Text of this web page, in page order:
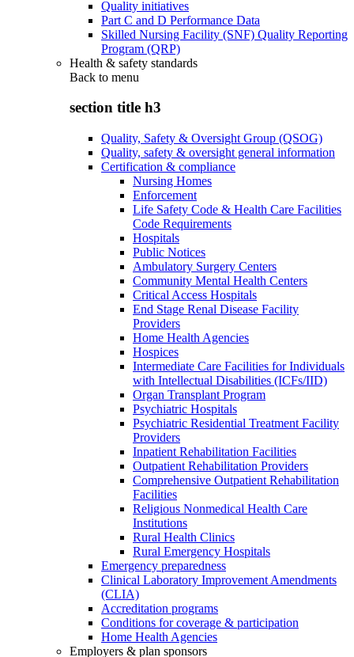
Quality initiatives
Part C and D Performance Data
Skilled Nursing Facility (SNF) Quality Reporting
Program (QRP)
Health & safety standards
Back to menu
section title h3
Quality, Safety & Oversight Group (QSOG)
Quality, safety & oversight general information
Certification & compliance
Nursing Homes
Enforcement
Life Safety Code & Health Care Facilities
Code Requirements
Hospitals
Public Notices
Ambulatory Surgery Centers
Community Mental Health Centers
Critical Access Hospitals
End Stage Renal Disease Facility
Providers
Home Health Agencies
Hospices
Intermediate Care Facilities for Individuals
with Intellectual Disabilities (ICFs/IID)
Organ Transplant Program
Psychiatric Hospitals
Psychiatric Residential Treatment Facility
Providers
Inpatient Rehabilitation Facilities
Outpatient Rehabilitation Providers
Comprehensive Outpatient Rehabilitation
Facilities
Religious Nonmedical Health Care
Institutions
Rural Health Clinics
Rural Emergency Hospitals
Emergency preparedness
Clinical Laboratory Improvement Amendments
(CLIA)
Accreditation programs
Conditions for coverage & participation
Home Health Agencies
Employers & plan sponsors